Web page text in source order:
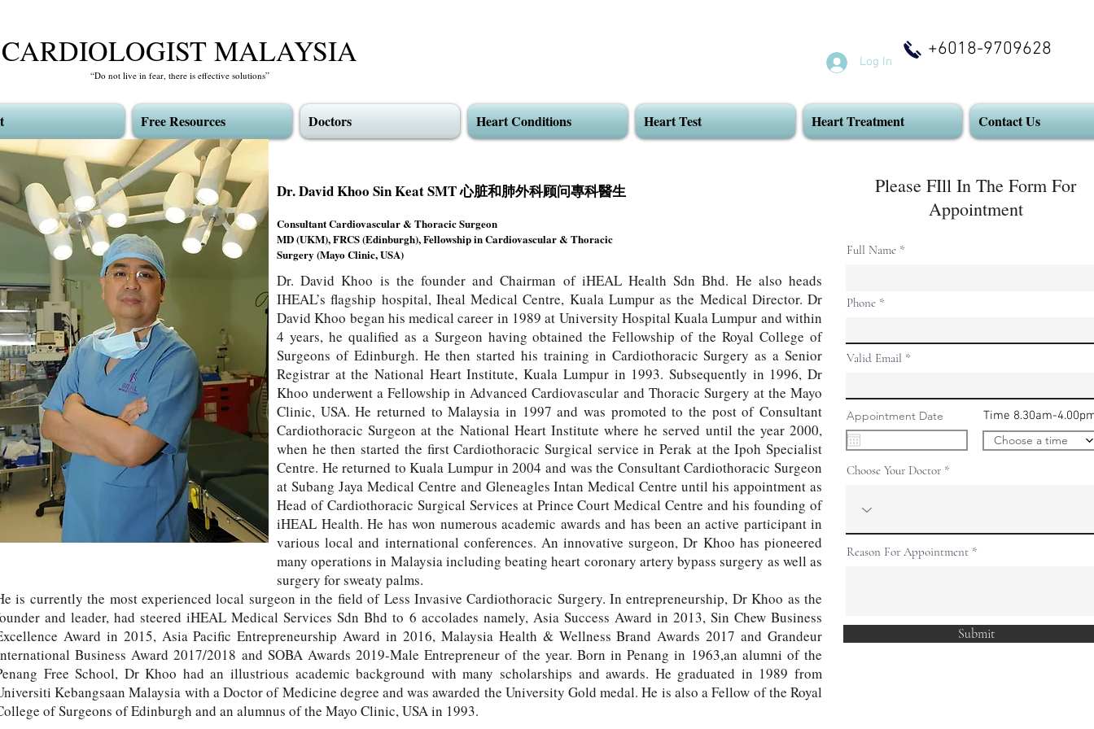
CARDIOLOGIST MALAYSIA
“Do not live in fear, there is effective solutions”
+6018-9709628
Free Resources Doctors Heart Conditions Heart Test Heart Treatment Contact Us
Log In
Dr. David Khoo Sin Keat SMT 心脏和肺外科顾问專科醫生
Consultant Cardiovascular & Thoracic Surgeon
MD (UKM), FRCS (Edinburgh), Fellowship in Cardiovascular & Thoracic
Surgery (Mayo Clinic, USA)
Dr. David Khoo is the founder and Chairman of iHEAL Health Sdn Bhd. He also heads
IHEAL’s flagship hospital, Iheal Medical Centre, Kuala Lumpur as the Medical Director. Dr
David Khoo began his medical career in 1989 at University Hospital Kuala Lumpur and within
4 years, he qualified as a Surgeon having obtained the Fellowship of the Royal College of
Surgeons of Edinburgh. He then started his training in Cardiothoracic Surgery as a Senior
Registrar at the National Heart Institute, Kuala Lumpur in 1993. Subsequently in 1996, Dr
Khoo underwent a Fellowship in Advanced Cardiovascular and Thoracic Surgery at the Mayo
Clinic, USA. He returned to Malaysia in 1997 and was promoted to the post of Consultant
Cardiothoracic Surgeon at the National Heart Institute where he served until the year 2000,
when he then started the first Cardiothoracic Surgical service in Perak at the Ipoh Specialist
Centre. He returned to Kuala Lumpur in 2004 and was the Consultant Cardiothoracic Surgeon
at Subang Jaya Medical Centre and Gleneagles Intan Medical Centre until his appointment as
Head of Cardiothoracic Surgical Services at Prince Court Medical Centre and his founding of
iHEAL Health. He has won numerous academic awards and has been an active participant in
various local and international conferences. An innovative surgeon, Dr Khoo has pioneered
many operations in Malaysia including beating heart coronary artery bypass surgery as well as
surgery for sweaty palms.
is currently the most experienced local surgeon in the field of Less Invasive Cardiothoracic Surgery. In entrepreneurship, Dr Khoo as the
and leader, had steered iHEAL Medical Services Sdn Bhd to 6 accolades namely, Asia Success Award in 2013, Sin Chew Business
Award in 2015, Asia Pacific Entrepreneurship Award in 2016, Malaysia Health & Wellness Brand Awards 2017 and Grandeur
Business Award 2017/2018 and SOBA Awards 2019-Male Entrepreneur of the year. Born in Penang in 1963,an alumni of the
Free School, Dr Khoo had an illustrious academic background with many scholarships and awards. He graduated in 1989 from
Kebangsaan Malaysia with a Doctor of Medicine degree and was awarded the University Gold medal. He is also a Fellow of the Royal
of Surgeons of Edinburgh and an alumnus of the Mayo Clinic, USA in 1993.
Please FIll In The Form For
Appointment
Full Name
Phone
Valid Email
Appointment Date
e
u
Time 8.30am-
Choose a time
Choose Your Doctor
Reason For Appointment
Submit